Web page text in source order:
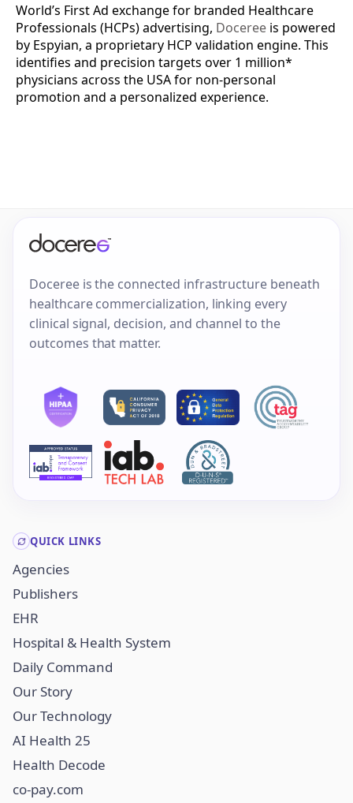
World’s First Ad exchange for branded Healthcare
Professionals (HCPs) advertising, Doceree is powered
by ​Espyian, a proprietary HCP validation engine. This
identifies and precision targets over 1 million*
physicians across the USA for non-personal
promotion and a personalized experience.
Doceree is the connected infrastructure beneath
healthcare commercialization, linking every
clinical signal, decision, and channel to the
outcomes that matter.
QUICK LINKS
Agencies
Publishers
EHR
Hospital & Health System
Daily Command
Our Story
Our Technology
AI Health 25
Health Decode
co-pay.com